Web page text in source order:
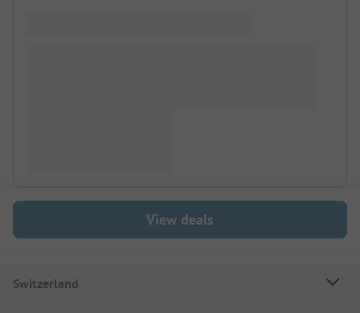
View deals
Switzerland